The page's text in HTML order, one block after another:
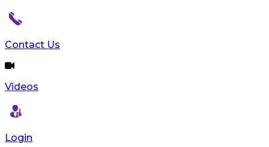
Contact Us
Videos
Login